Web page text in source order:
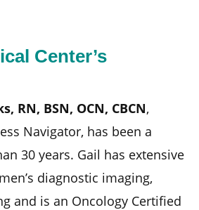
Center’s
RN, BSN, OCN, CBCN,
Navigator, has been a
30 years. Gail has extensive
diagnostic imaging,
and is an Oncology Certified